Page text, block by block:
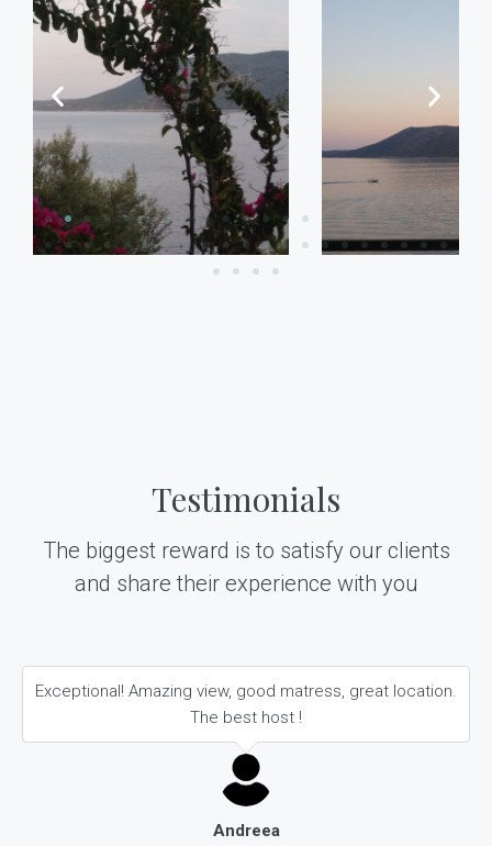
Testimonials
The biggest reward is to satisfy our clients
and share their experience with you
Exceptional! Amazing view, good matress, great location.
The best host !
Andreea